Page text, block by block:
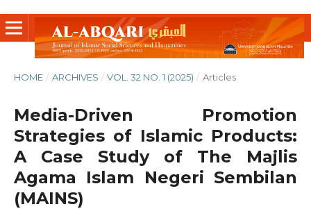
HOME / ARCHIVES / VOL. 32 NO. 1 (2025) / Articles
Media-Driven Promotion
Strategies of Islamic Products:
A Case Study of The Majlis
Agama Islam Negeri Sembilan
(MAINS)